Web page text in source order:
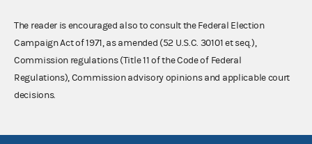
The reader is encouraged also to consult the Federal Election
Campaign Act of 1971, as amended (52 U.S.C. 30101 et seq.),
Commission regulations (Title 11 of the Code of Federal
Regulations), Commission advisory opinions and applicable court
decisions.